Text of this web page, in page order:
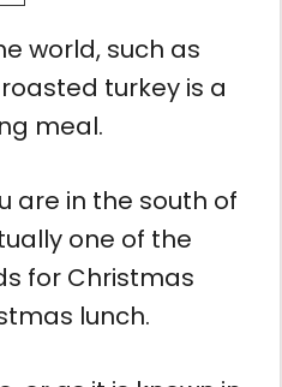
world, such as
turkey is a
meal.
are in the south of
one of the
for Christmas
lunch.